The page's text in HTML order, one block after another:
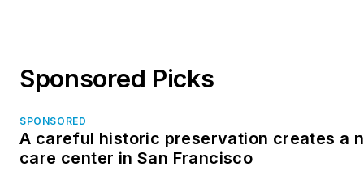
Sponsored Picks
SPONSORED
A careful historic preservation creates a
care center in San Francisco